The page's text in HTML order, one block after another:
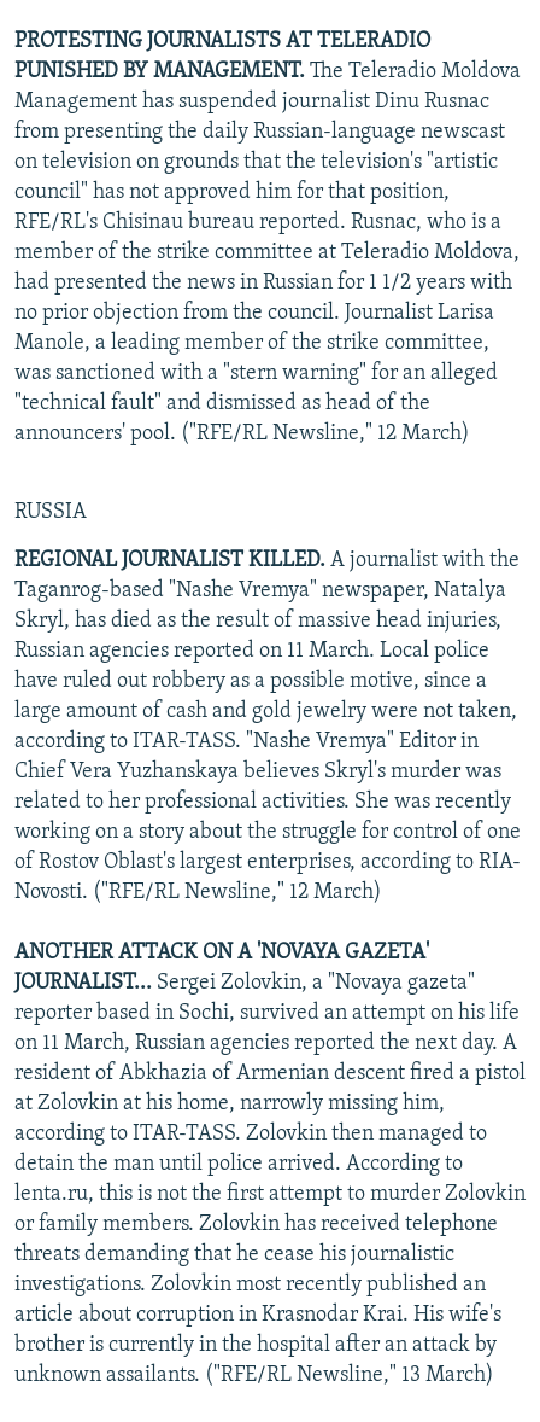
PROTESTING JOURNALISTS AT TELERADIO
PUNISHED BY MANAGEMENT. The Teleradio Moldova
Management has suspended journalist Dinu Rusnac
from presenting the daily Russian-language newscast
on television on grounds that the television's "artistic
council" has not approved him for that position,
RFE/RL's Chisinau bureau reported. Rusnac, who is a
member of the strike committee at Teleradio Moldova,
had presented the news in Russian for 1 1/2 years with
no prior objection from the council. Journalist Larisa
Manole, a leading member of the strike committee,
was sanctioned with a "stern warning" for an alleged
"technical fault" and dismissed as head of the
announcers' pool. ("RFE/RL Newsline," 12 March)
RUSSIA
REGIONAL JOURNALIST KILLED. A journalist with the
Taganrog-based "Nashe Vremya" newspaper, Natalya
Skryl, has died as the result of massive head injuries,
Russian agencies reported on 11 March. Local police
have ruled out robbery as a possible motive, since a
large amount of cash and gold jewelry were not taken,
according to ITAR-TASS. "Nashe Vremya" Editor in
Chief Vera Yuzhanskaya believes Skryl's murder was
related to her professional activities. She was recently
working on a story about the struggle for control of one
of Rostov Oblast's largest enterprises, according to RIA-
Novosti. ("RFE/RL Newsline," 12 March)
ANOTHER ATTACK ON A 'NOVAYA GAZETA'
JOURNALIST... Sergei Zolovkin, a "Novaya gazeta"
reporter based in Sochi, survived an attempt on his life
on 11 March, Russian agencies reported the next day. A
resident of Abkhazia of Armenian descent fired a pistol
at Zolovkin at his home, narrowly missing him,
according to ITAR-TASS. Zolovkin then managed to
detain the man until police arrived. According to
lenta.ru, this is not the first attempt to murder Zolovkin
or family members. Zolovkin has received telephone
threats demanding that he cease his journalistic
investigations. Zolovkin most recently published an
article about corruption in Krasnodar Krai. His wife's
brother is currently in the hospital after an attack by
unknown assailants. ("RFE/RL Newsline," 13 March)